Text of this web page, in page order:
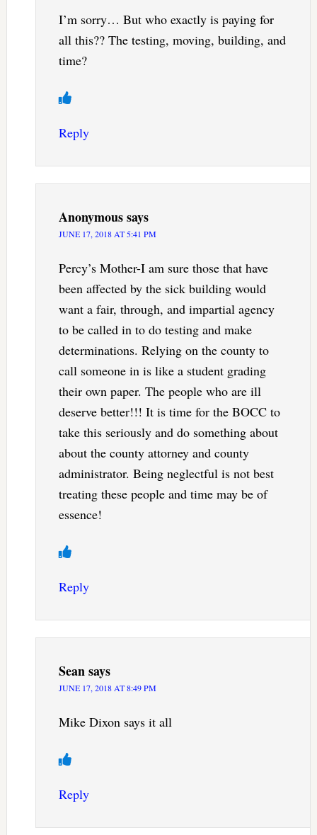
I’m sorry… But who exactly is paying for
all this?? The testing, moving, building, and
time?
Reply
Anonymoussays
JUNE 17, 2018 AT 5:41 PM
Percy’s Mother-I am sure those that have
been affected by the sick building would
want a fair, through, and impartial agency
to be called in to do testing and make
determinations. Relying on the county to
call someone in is like a student grading
their own paper. The people who are ill
deserve better!!! It is time for the BOCC to
take this seriously and do something about
about the county attorney and county
administrator. Being neglectful is not best
treating these people and time may be of
essence!
Reply
Seansays
JUNE 17, 2018 AT 8:49 PM
Mike Dixon says it all
Reply